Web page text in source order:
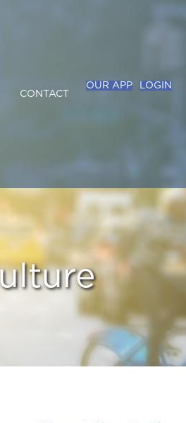
CONTACT
OUR APP LOGIN